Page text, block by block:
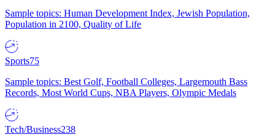
Sample topics: Human Development Index, Jewish Population,
Population in 2100, Quality of Life
Sports75
Sample topics: Best Golf, Football Colleges, Largemouth Bass
Records, Most World Cups, NBA Players, Olympic Medals
Tech/Business238